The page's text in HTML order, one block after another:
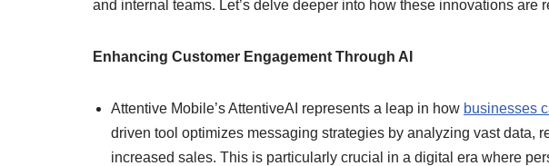
and internal teams. Let’s delve deeper into how these innovations are
Enhancing Customer Engagement Through AI
Attentive Mobile’s AttentiveAI represents a leap in how businesses
driven tool optimizes messaging strategies by analyzing vast data,
increased sales. This is particularly crucial in a digital era where